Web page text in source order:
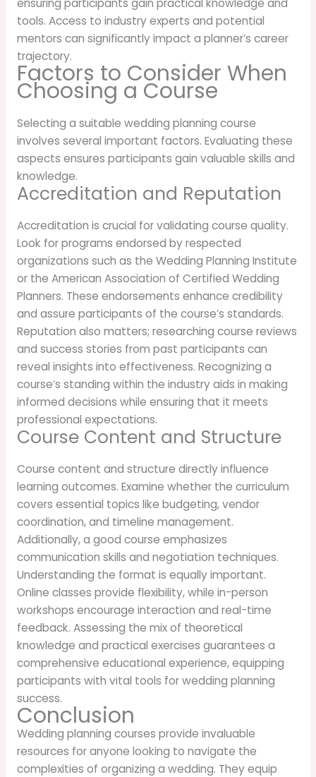
ensuring participants gain practical knowledge and
tools. Access to industry experts and potential
mentors can significantly impact a planner’s career
trajectory.
Factors to Consider When
Choosing a Course
Selecting a suitable wedding planning course
involves several important factors. Evaluating these
aspects ensures participants gain valuable skills and
knowledge.
Accreditation and Reputation
Accreditation is crucial for validating course quality.
Look for programs endorsed by respected
organizations such as the Wedding Planning Institute
or the American Association of Certified Wedding
Planners. These endorsements enhance credibility
and assure participants of the course’s standards.
Reputation also matters; researching course reviews
and success stories from past participants can
reveal insights into effectiveness. Recognizing a
course’s standing within the industry aids in making
informed decisions while ensuring that it meets
professional expectations.
Course Content and Structure
Course content and structure directly influence
learning outcomes. Examine whether the curriculum
covers essential topics like budgeting, vendor
coordination, and timeline management.
Additionally, a good course emphasizes
communication skills and negotiation techniques.
Understanding the format is equally important.
Online classes provide flexibility, while in-person
workshops encourage interaction and real-time
feedback. Assessing the mix of theoretical
knowledge and practical exercises guarantees a
comprehensive educational experience, equipping
participants with vital tools for wedding planning
success.
Conclusion
Wedding planning courses provide invaluable
resources for anyone looking to navigate the
complexities of organizing a wedding. They equip